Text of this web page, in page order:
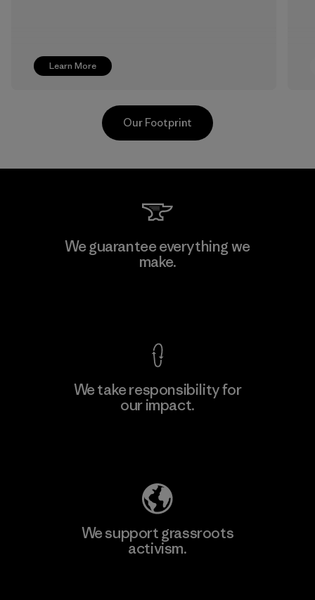
Learn More
Youngone Namdinh Co., Ltd.
Our Footprint
We guarantee everything we
make.
We take responsibility for
our impact.
We support grassroots
activism.